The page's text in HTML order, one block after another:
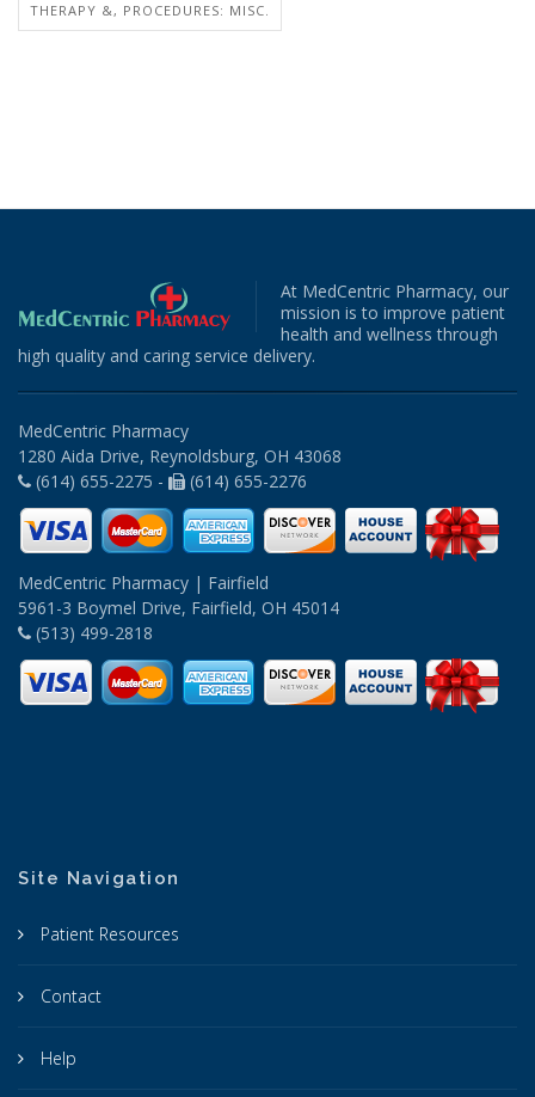
THERAPY &, PROCEDURES: MISC.
At MedCentric Pharmacy, our
mission is to improve patient
health and wellness through
high quality and caring service delivery.
MedCentric Pharmacy
1280 Aida Drive, Reynoldsburg, OH 43068
(614) 655-2275 -
(614) 655-2276
MedCentric Pharmacy | Fairfield
5961-3 Boymel Drive, Fairfield, OH 45014
(513) 499-2818
Site Navigation
Patient Resources
Contact
Help